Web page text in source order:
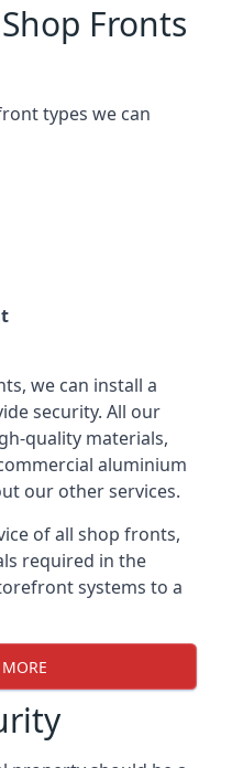
Fronts
types we can
we can install a
security. All our
quality materials,
aluminium
our other services.
of all shop fronts,
required in the
systems to a